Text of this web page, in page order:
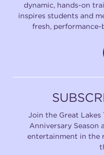
GREAT LAKES
dynamic, hands-on
inspires students and
fresh,
Join the Great
Anniversary Season
entertainment in the